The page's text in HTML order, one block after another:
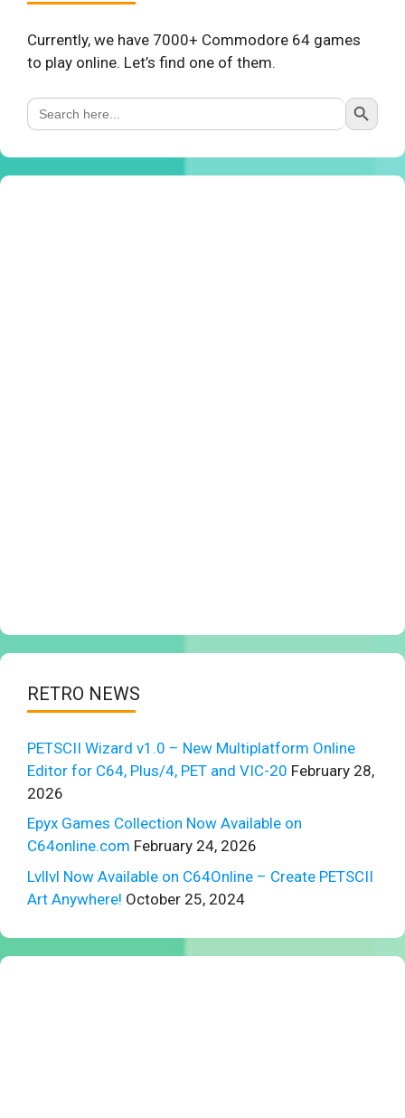
Currently, we have 7000+ Commodore 64 games
to play online. Let’s find one of them.
Search
for:
Search Button
RETRO NEWS
PETSCII Wizard v1.0 – New Multiplatform Online
Editor for C64, Plus/4, PET and VIC-20 February 28,
2026
Epyx Games Collection Now Available on
C64online.com February 24, 2026
Lvllvl Now Available on C64Online – Create PETSCII
Art Anywhere! October 25, 2024